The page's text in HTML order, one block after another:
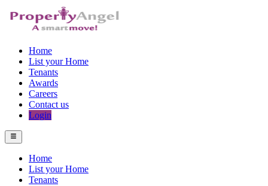
Home
List your Home
Tenants
Awards
Careers
Contact us
Login
Home
List your Home
Tenants